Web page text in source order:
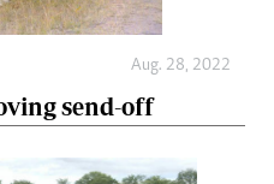
Aug. 28, 2022
send-off